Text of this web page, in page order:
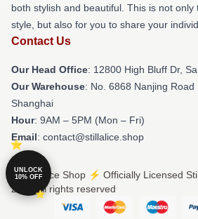
both stylish and beautiful. This is not
style, but also for you to share your
Contact Us
Our Head Office: 12800 High Bluff Dr,
Our Warehouse: No. 6868 Nanjing Road
Shanghai
Hour: 9AM – 5PM (Mon – Fri)
Email: contact@stillalice.shop
© Still Alice Shop ⚡️ Officially Licensed
2026 all rights reserved
UNLOCK
10% OFF